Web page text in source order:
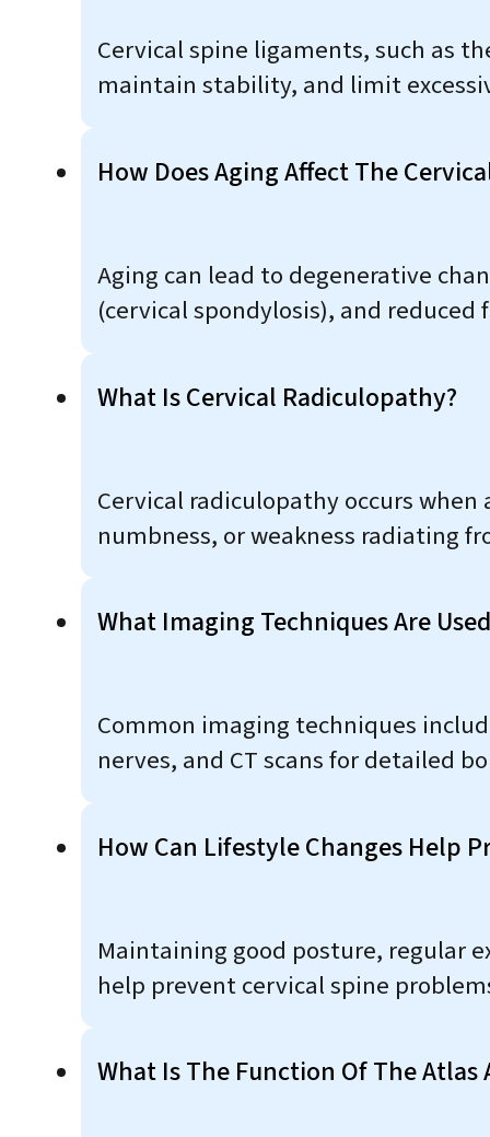
Cervical spine ligaments, such as
maintain stability, and limit
How Does Aging Affect The
Aging can lead to degenerative
(cervical spondylosis), and
What Is Cervical Radiculopathy?
Cervical radiculopathy occurs
numbness, or weakness radiating
What Imaging Techniques Are
Common imaging techniques
nerves, and CT scans for detailed
How Can Lifestyle Changes Help
Maintaining good posture, regular
help prevent cervical spine
What Is The Function Of The Atlas